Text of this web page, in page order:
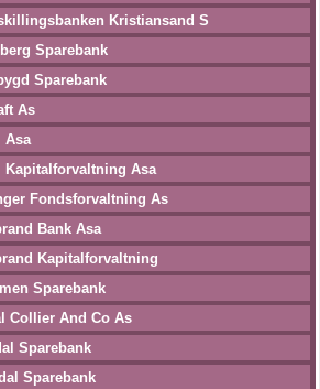
Kristiansand S
Sparebank
Sparebank
As
Asa
Kapitalforvaltning Asa
Fondsforvaltning As
Bank Asa
Kapitalforvaltning
Sparebank
Collier And Co As
Sparebank
Sparebank